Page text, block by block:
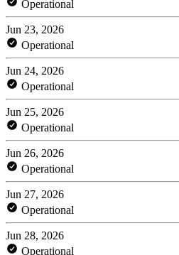
Operational
Jun 23, 2026
Operational
Jun 24, 2026
Operational
Jun 25, 2026
Operational
Jun 26, 2026
Operational
Jun 27, 2026
Operational
Jun 28, 2026
Operational